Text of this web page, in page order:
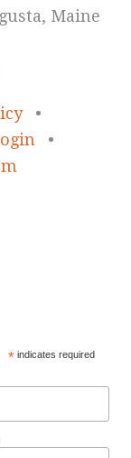
Maine
•
•
* indicates required